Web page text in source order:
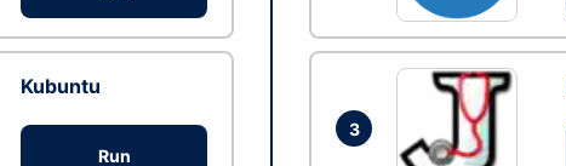
Kubuntu
Run
3